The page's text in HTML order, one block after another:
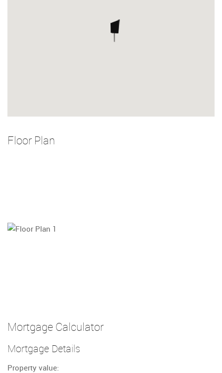
Floor Plan
Mortgage Calculator
Mortgage Details
Property value: